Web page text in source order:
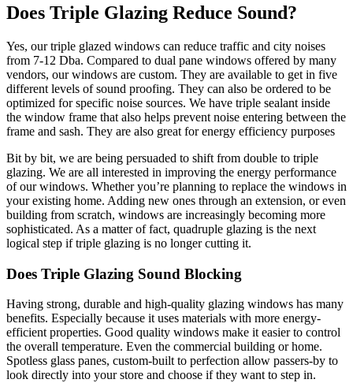
Does Triple Glazing Reduce Sound?
Yes, our triple glazed windows can reduce traffic and city noises
from 7-12 Dba. Compared to dual pane windows offered by many
vendors, our windows are custom. They are available to get in five
different levels of sound proofing. They can also be ordered to be
optimized for specific noise sources. We have triple sealant inside
the window frame that also helps prevent noise entering between the
frame and sash. They are also great for energy efficiency purposes
Bit by bit, we are being persuaded to shift from double to triple
glazing. We are all interested in improving the energy performance
of our windows. Whether you’re planning to replace the windows in
your existing home. Adding new ones through an extension, or even
building from scratch, windows are increasingly becoming more
sophisticated. As a matter of fact, quadruple glazing is the next
logical step if triple glazing is no longer cutting it.
Does Triple Glazing Sound Blocking
Having strong, durable and high-quality glazing windows has many
benefits. Especially because it uses materials with more energy-
efficient properties. Good quality windows make it easier to control
the overall temperature. Even the commercial building or home.
Spotless glass panes, custom-built to perfection allow passers-by to
look directly into your store and choose if they want to step in.